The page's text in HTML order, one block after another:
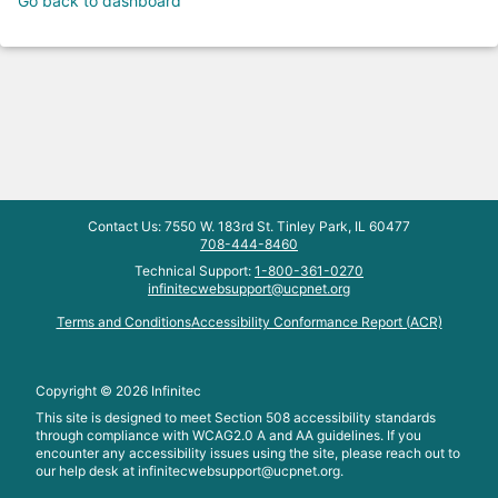
Copyright © 2026 Infinitec
This site is designed to meet Section 508 accessibility standards
through compliance with WCAG2.0 A and AA guidelines. If you
encounter any accessibility issues using the site, please reach out to
our help desk at infinitecwebsupport@ucpnet.org.
Contact Us: 7550 W. 183rd St. Tinley Park, IL 60477
708-444-8460
Technical Support: 1-800-361-0270
infinitecwebsupport@ucpnet.org
Terms and ConditionsAccessibility Conformance Report (ACR)